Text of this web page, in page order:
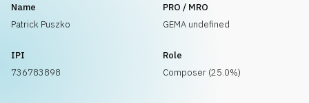
Name
Patrick Puszko
PRO / MRO
GEMA undefined
IPI
736783898
Role
Composer (25.0%)